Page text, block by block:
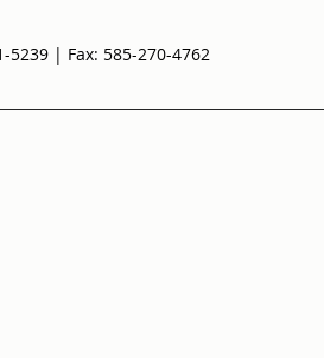
5239 | Fax: 585-270-4762